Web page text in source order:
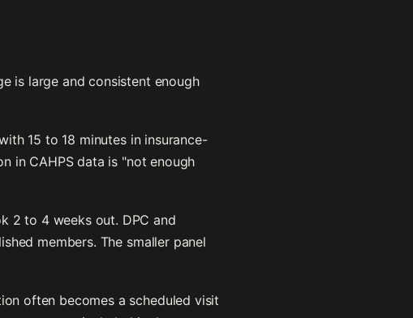
is large and consistent enough
15 to 18 minutes in insurance-
in CAHPS data is "not enough
2 to 4 weeks out. DPC and
members. The smaller panel
often becomes a scheduled visit